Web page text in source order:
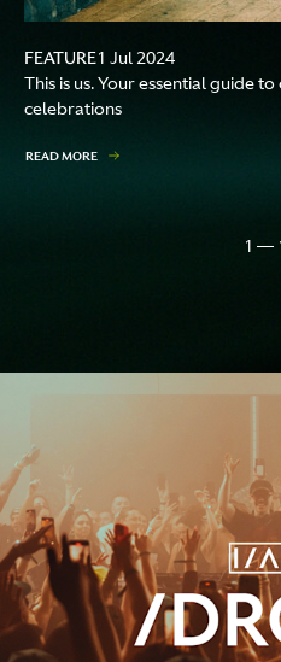
FEATURE1 Jul 2024
This is us. Your essential guide
celebrations
READ MORE
1 —